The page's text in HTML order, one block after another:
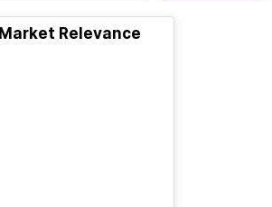
Market Relevance